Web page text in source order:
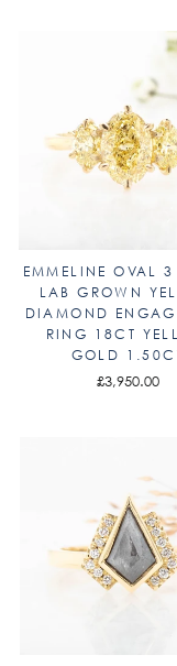
EMMELINE OVAL 3
LAB GROWN
DIAMOND
RING 18CT
GOLD
£3,950.00